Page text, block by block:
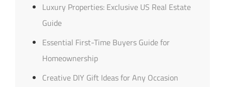
Luxury Properties: Exclusive US Real Estate
Guide
Essential First-Time Buyers Guide for
Homeownership
Creative DIY Gift Ideas for Any Occasion